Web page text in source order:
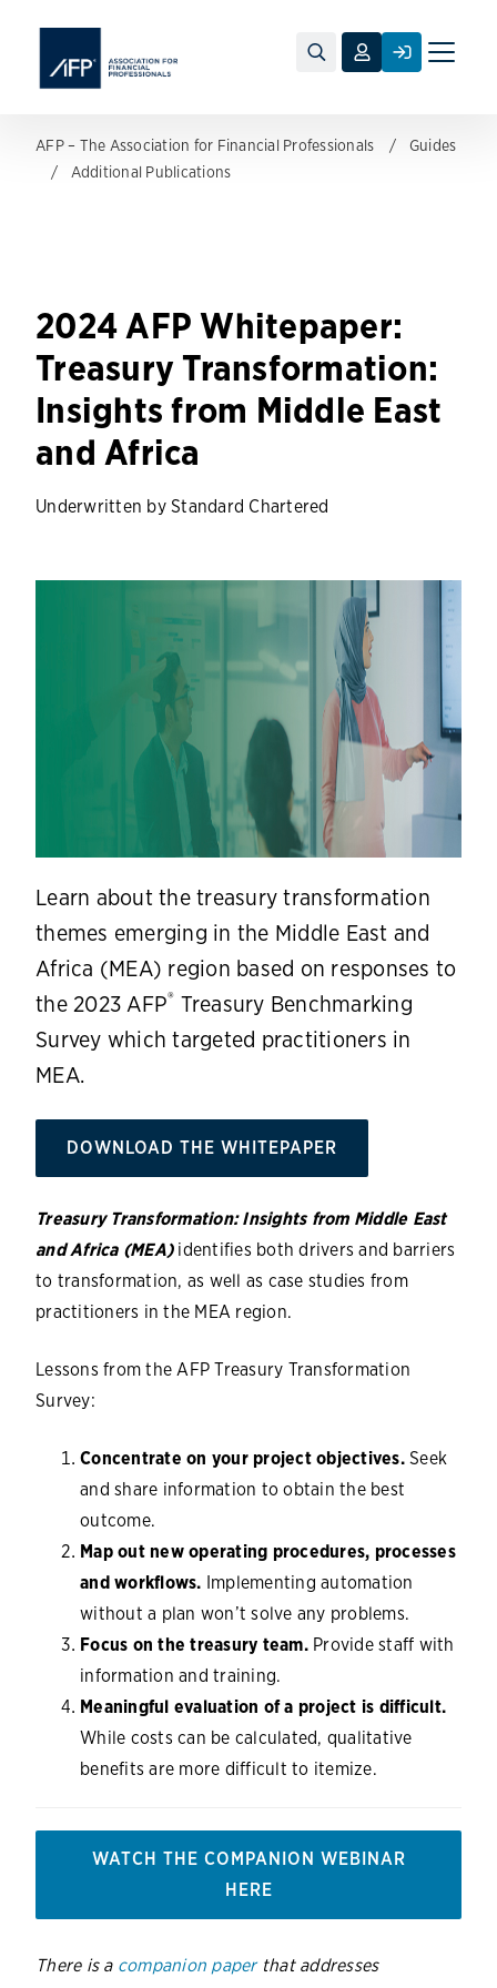
Toggle
AFP – The Association for Financial Professionals
Guides
Additional Publications
2024 AFP Whitepaper:
Treasury Transformation:
Insights from Middle East
and Africa
Underwritten by Standard Chartered
Learn about the treasury transformation
themes emerging in the Middle East and
Africa (MEA) region based on responses to
the 2023 AFP® Treasury Benchmarking
Survey which targeted practitioners in
MEA.
DOWNLOAD THE WHITEPAPER
Treasury Transformation: Insights from Middle East
and Africa (MEA)identifies both drivers and barriers
to transformation, as well as case studies from
practitioners in the MEA region.
Lessons from the AFP Treasury Transformation
Survey:
Concentrate on your project objectives. Seek
and share information to obtain the best
outcome.
Map out new operating procedures, processes
and workflows. Implementing automation
without a plan won’t solve any problems.
Focus on the treasury team. Provide staff with
information and training.
Meaningful evaluation of a project is difficult.
While costs can be calculated, qualitative
benefits are more difficult to itemize.
WATCH THE COMPANION WEBINAR
HERE
There is a companion paperthat addresses